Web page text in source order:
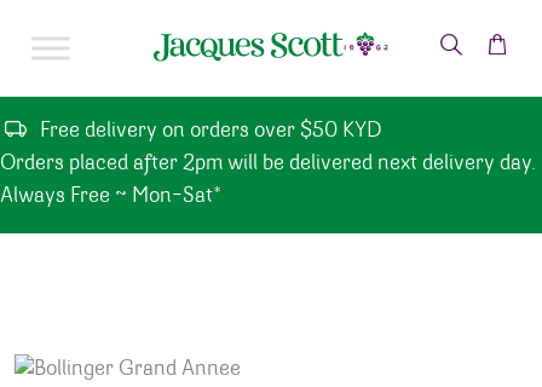
Free delivery on orders over $50 KYD
Orders placed after 2pm will be delivered next delivery day.
Always Free ~ Mon-Sat*